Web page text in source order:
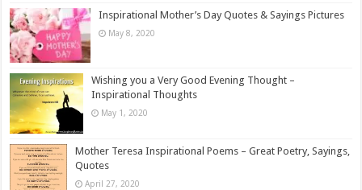
Inspirational Mother’s Day Quotes & Sayings Pictures
May 8, 2020
Wishing you a Very Good Evening Thought –
Inspirational Thoughts
May 1, 2020
Mother Teresa Inspirational Poems – Great Poetry, Sayings,
Quotes
April 27, 2020